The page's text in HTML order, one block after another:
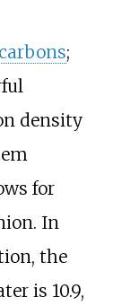
;
density
for
In
the
is 10.9,